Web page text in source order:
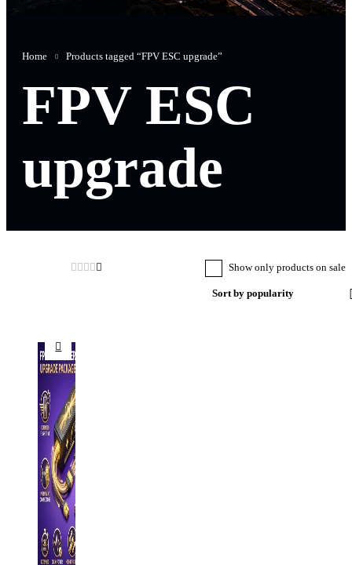
Home Products tagged “FPV ESC upgrade”
FPV ESC
upgrade
Show only products on sale
Sort by popularity